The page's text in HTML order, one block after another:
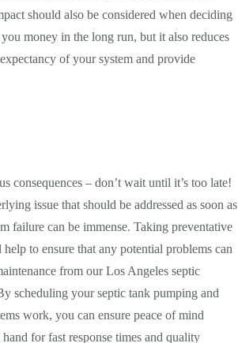
should also be considered when deciding
money in the long run, but it also reduces
of your system and provide
consequences – don’t wait until it’s too late!
issue that should be addressed as soon as
failure can be immense. Taking preventative
to ensure that any potential problems can
from our Los Angeles septic
scheduling your septic tank pumping and
work, you can ensure peace of mind
for fast response times and quality